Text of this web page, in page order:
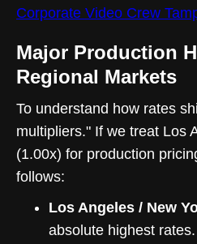
Corporate Video Crew
Major Production
Regional Markets
To understand how rates
multipliers." If we treat Los
(1.00x) for production
follows:
Los Angeles / New
absolute highest